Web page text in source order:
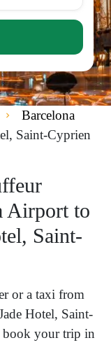
Barcelona
Saint-Cyprien
Airport to
Saint-
or a taxi from
Hotel, Saint-
book your trip in